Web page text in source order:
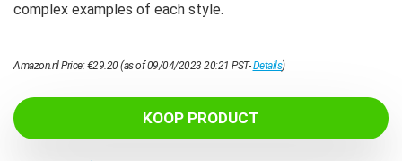
complex examples of each style.
Amazon.nl Price:€29.20(as of 09/04/2023 20:21 PST-Details)
KOOP PRODUCT